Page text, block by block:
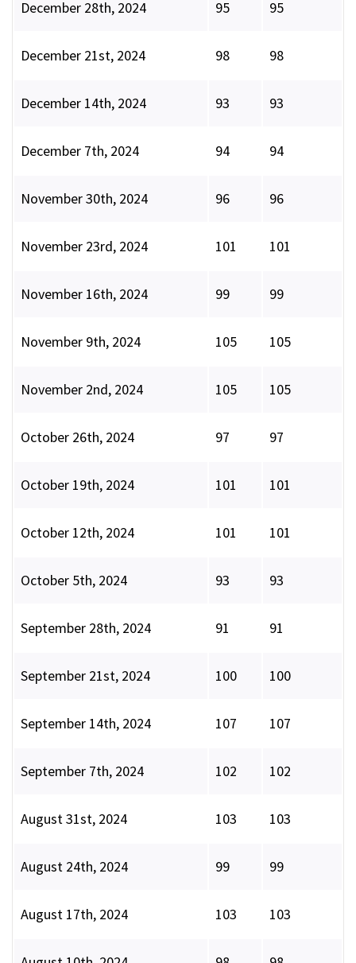
December 28th, 2024 95 95
December 21st, 2024 98 98
December 14th, 2024 93 93
December 7th, 2024 94 94
November 30th, 2024 96 96
November 23rd, 2024 101 101
November 16th, 2024 99 99
November 9th, 2024 105 105
November 2nd, 2024 105 105
October 26th, 2024 97 97
October 19th, 2024 101 101
October 12th, 2024 101 101
October 5th, 2024 93 93
September 28th, 2024 91 91
September 21st, 2024 100 100
September 14th, 2024 107 107
September 7th, 2024 102 102
August 31st, 2024 103 103
August 24th, 2024 99 99
August 17th, 2024 103 103